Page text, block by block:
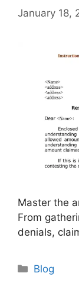
January 18,
Master the
From
denials,
Categories
Blog